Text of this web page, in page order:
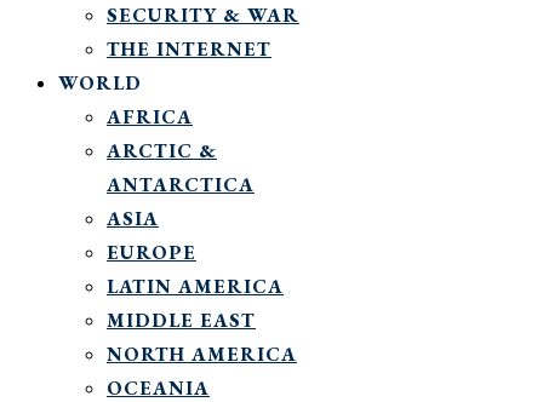
SECURITY & WAR
THE INTERNET
WORLD
AFRICA
ARCTIC &
ANTARCTICA
ASIA
EUROPE
LATIN AMERICA
MIDDLE EAST
NORTH AMERICA
OCEANIA